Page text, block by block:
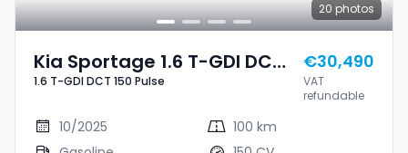
20 photos
Kia Sportage 1.6 T-GDI DCT
150 Pulse
1.6 T-GDI DCT 150 Pulse
€30,490
VAT
refundable
10/2025
100 km